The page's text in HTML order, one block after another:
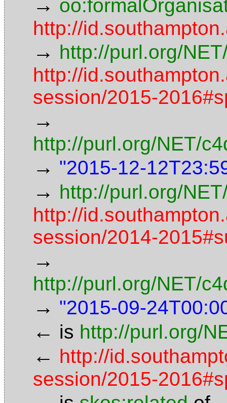
→
http://
→ http://purl.org/
http://
session/2015-
→
http://purl.org/NET/
→ "2015-12-
→ http://purl.org/
http://
session/2014-
→
http://purl.org/NET/
→ "2015-09-
← is http://purl.org/
← http://
session/2015-